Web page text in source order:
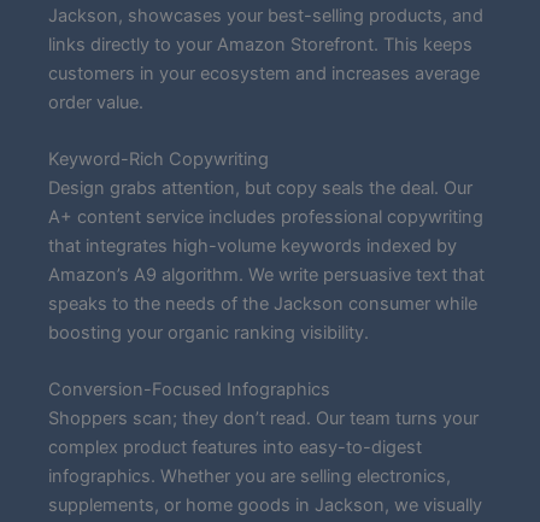
Jackson, showcases your best-selling products, and
links directly to your Amazon Storefront. This keeps
customers in your ecosystem and increases average
order value.
Keyword-Rich Copywriting
Design grabs attention, but copy seals the deal. Our
A+ content service includes professional copywriting
that integrates high-volume keywords indexed by
Amazon’s A9 algorithm. We write persuasive text that
speaks to the needs of the Jackson consumer while
boosting your organic ranking visibility.
Conversion-Focused Infographics
Shoppers scan; they don’t read. Our team turns your
complex product features into easy-to-digest
infographics. Whether you are selling electronics,
supplements, or home goods in Jackson, we visually